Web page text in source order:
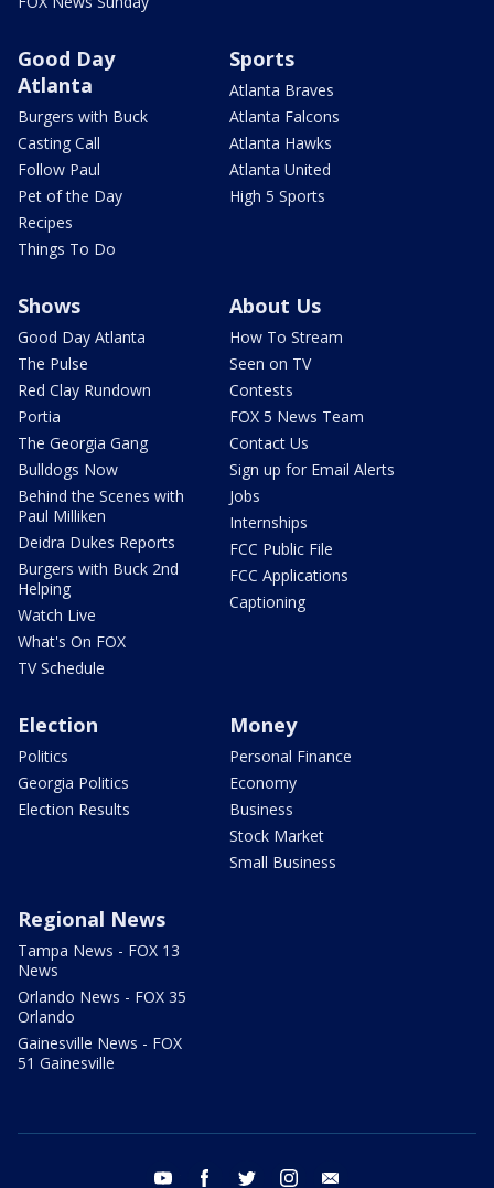
Good Day
Atlanta
Burgers with Buck
Casting Call
Follow Paul
Pet of the Day
Recipes
Things To Do
Sports
Atlanta Braves
Atlanta Falcons
Atlanta Hawks
Atlanta United
High 5 Sports
Shows
Good Day Atlanta
The Pulse
Red Clay Rundown
Portia
The Georgia Gang
Bulldogs Now
Behind the Scenes with
Paul Milliken
Deidra Dukes Reports
Burgers with Buck 2nd
Helping
Watch Live
What's On FOX
TV Schedule
About Us
How To Stream
Seen on TV
Contests
FOX 5 News Team
Contact Us
Sign up for Email Alerts
Jobs
Internships
FCC Public File
FCC Applications
Captioning
Election
Politics
Georgia Politics
Election Results
Money
Personal Finance
Economy
Business
Stock Market
Small Business
Regional News
Tampa News - FOX 13
News
Orlando News - FOX 35
Orlando
Gainesville News - FOX
51 Gainesville
youtube facebook twitter instagram